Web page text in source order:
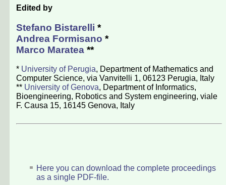
Edited by
Stefano Bistarelli *
Andrea Formisano *
Marco Maratea **
* University of Perugia, Department of Mathematics and
Computer Science, via Vanvitelli 1, 06123 Perugia, Italy
** University of Genova, Department of Informatics,
Bioengineering, Robotics and System engineering, viale
F. Causa 15, 16145 Genova, Italy
Here you can download the complete proceedings
as a single PDF-file.